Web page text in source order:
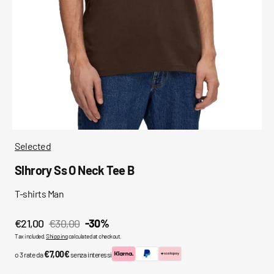
Selected
Slhrory Ss O Neck Tee B
T-shirts Man
Sale
€21,00
Regular
price
€30,00 -30%
Tax included.Shippingcalculated at checkout.
o 3 rate da€7,00€senza interessi